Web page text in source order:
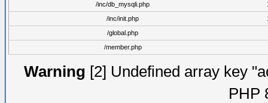
/inc/db_mysqli.php
/inc/init.php
/global.php
/member.php
Warning [2] Undefined array key
PHP